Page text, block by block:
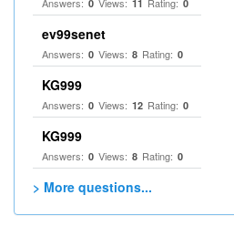
0 11 0
ev99senet
Answers: 0 Views: 8 Rating: 0
KG999
Answers: 0 Views: 12 Rating: 0
KG999
Answers: 0 Views: 8 Rating: 0
> More questions...